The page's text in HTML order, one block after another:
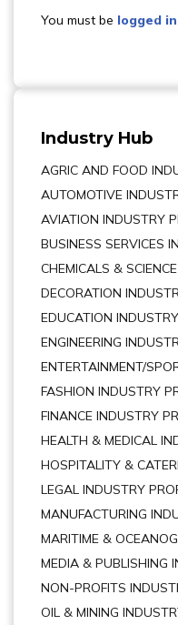
You must be logged in
Industry Hub
AGRIC AND FOOD
AUTOMOTIVE
AVIATION INDUSTRY
BUSINESS SERVICES
CHEMICALS &
DECORATION
EDUCATION
ENGINEERING
ENTERTAINMENT/
FASHION INDUSTRY
FINANCE INDUSTRY
HEALTH & MEDICAL
HOSPITALITY &
LEGAL INDUSTRY
MANUFACTURING
MARITIME &
MEDIA & PUBLISHING
NON-PROFITS
OIL & MINING